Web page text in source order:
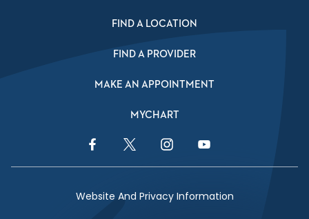
FIND A LOCATION
FIND A PROVIDER
MAKE AN APPOINTMENT
MYCHART
Facebook LinkTwitter LinkInstagram LinkYouTube Link
Website And Privacy Information